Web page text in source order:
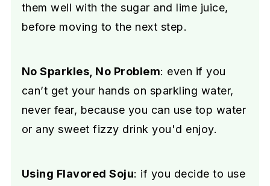
them well with the sugar and lime juice,
before moving to the next step.
No Sparkles, No Problem: even if you
can’t get your hands on sparkling water,
never fear, because you can use top water
or any sweet fizzy drink you'd enjoy.
Using Flavored Soju: if you decide to use